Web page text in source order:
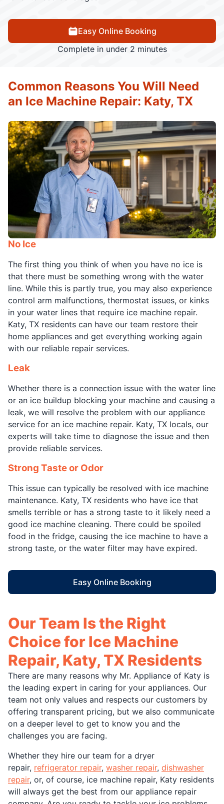
Easy Online Booking
Complete in under 2 minutes
No Ice
The first thing you think of when you have no ice is
that there must be something wrong with the water
line. While this is partly true, you may also experience
control arm malfunctions, thermostat issues, or kinks
in your water lines that require ice machine repair.
Katy, TX residents can have our team restore their
home appliances and get everything working again
with our reliable repair services.
Leak
Whether there is a connection issue with the water line
or an ice buildup blocking your machine and causing a
leak, we will resolve the problem with our appliance
service for an ice machine repair. Katy, TX locals, our
experts will take time to diagnose the issue and then
provide reliable services.
Strong Taste or Odor
This issue can typically be resolved with ice machine
maintenance. Katy, TX residents who have ice that
smells terrible or has a strong taste to it likely need a
good ice machine cleaning. There could be spoiled
food in the fridge, causing the ice machine to have a
strong taste, or the water filter may have expired.
Easy Online Booking
Common Reasons You Will Need
an Ice Machine Repair: Katy, TX
Our Team Is the Right
Choice for Ice Machine
Repair, Katy, TX Residents
There are many reasons why Mr. Appliance of Katy is
the leading expert in caring for your appliances. Our
team not only values and respects our customers by
offering transparent pricing, but we also communicate
on a deeper level to get to know you and the
challenges you are facing.
Whether they hire our team for a dryer
repair, refrigerator repair, washer repair, dishwasher
repair, or, of course, ice machine repair, Katy residents
will always get the best from our appliance repair